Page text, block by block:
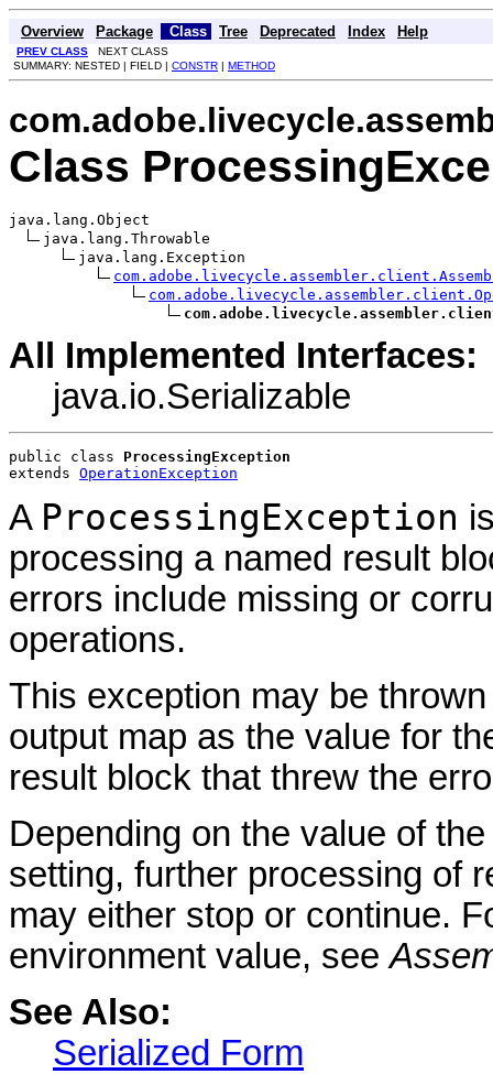
Overview Package Class Tree Deprecated Index Help
PREV CLASS NEXT CLASS
SUMMARY: NESTED | FIELD | CONSTR | METHOD
Class
java.lang.Object
java.lang.Throwable
java.lang.Exception
All Implemented Interfaces:
java.io.Serializable
public class ProcessingException
extends OperationException
A ProcessingException
processing a named result
errors include missing or
operations.
This exception may be
output map as the value for
result block that threw the
Depending on the value of
setting, further processing of
may either stop or continue.
environment value, see
See Also:
Serialized Form